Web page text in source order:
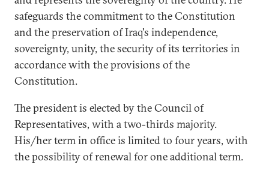
safeguards the commitment to the Constitution
and the preservation of Iraq's independence,
sovereignty, unity, the security of its territories in
accordance with the provisions of the
Constitution.
The president is elected by the Council of
Representatives, with a two-thirds majority.
His/her term in office is limited to four years, with
the possibility of renewal for one additional term.